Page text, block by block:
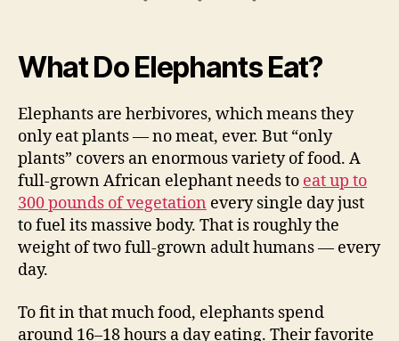
What Do Elephants Eat?
Elephants are herbivores, which means they
only eat plants — no meat, ever. But “only
plants” covers an enormous variety of food. A
full-grown African elephant needs to eat up to
300 pounds of vegetation every single day just
to fuel its massive body. That is roughly the
weight of two full-grown adult humans — every
day.
To fit in that much food, elephants spend
around 16–18 hours a day eating. Their favorite